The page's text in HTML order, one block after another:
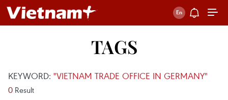
TAGS
KEYWORD: "VIETNAM TRADE OFFICE IN GERMANY"
0 Result